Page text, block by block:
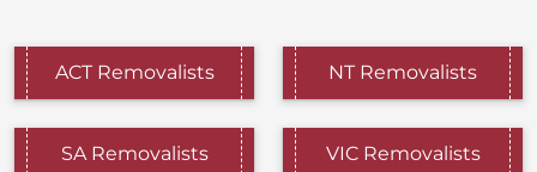
ACT Removalists NT Removalists
SA Removalists VIC Removalists